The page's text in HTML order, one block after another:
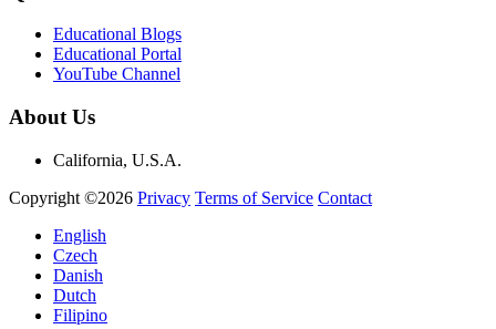
Educational Blogs
Educational Portal
YouTube Channel
About Us
California, U.S.A.
Copyright ©2026 Privacy Terms of Service Contact
English
Czech
Danish
Dutch
Filipino